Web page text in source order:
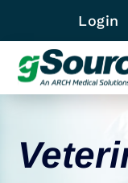
Login